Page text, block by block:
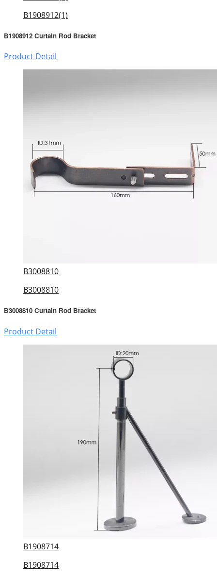
B1908912(1)
B1908912 Curtain Rod Bracket
Product Detail
B3008810
B3008810
B3008810 Curtain Rod Bracket
Product Detail
B1908714
B1908714